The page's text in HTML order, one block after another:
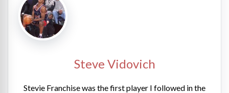
Steve Vidovich
Stevie Franchise was the first player I followed in the